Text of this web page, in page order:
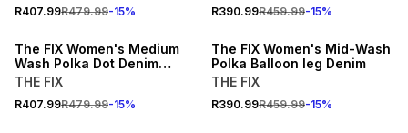
R407.99R479.99-15% R390.99R459.99-15%
The FIX Women's Medium
Wash Polka Dot Denim
Jacket
THE FIX
R407.99R479.99-15%
The FIX Women's Mid-Wash
Polka Balloon leg Denim
THE FIX
R390.99R459.99-15%